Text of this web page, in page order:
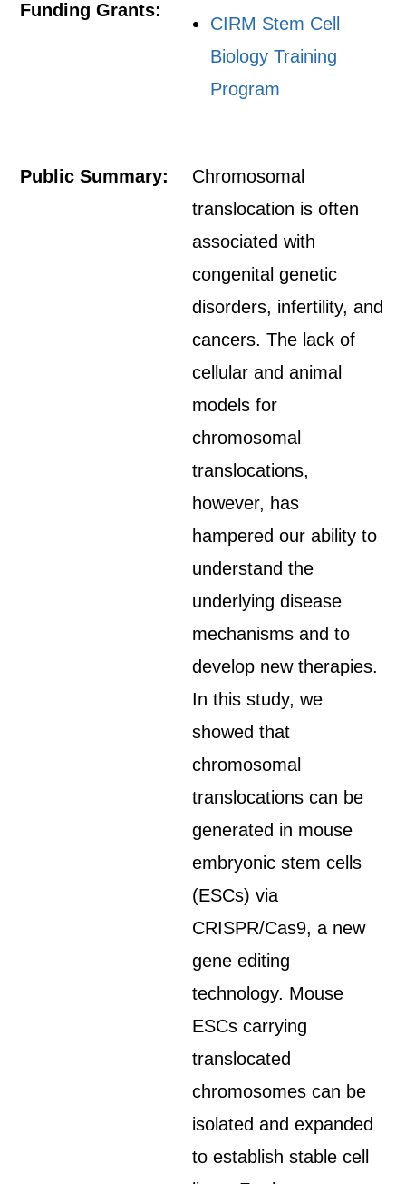
Funding Grants:
CIRM Stem Cell
Biology Training
Program
Public Summary:
Chromosomal
translocation is often
associated with
congenital genetic
disorders, infertility, and
cancers. The lack of
cellular and animal
models for
chromosomal
translocations,
however, has
hampered our ability to
understand the
underlying disease
mechanisms and to
develop new therapies.
In this study, we
showed that
chromosomal
translocations can be
generated in mouse
embryonic stem cells
(ESCs) via
CRISPR/Cas9, a new
gene editing
technology. Mouse
ESCs carrying
translocated
chromosomes can be
isolated and expanded
to establish stable cell